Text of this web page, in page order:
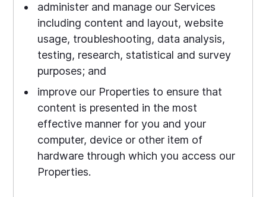
administer and manage our Services
including content and layout, website
usage, troubleshooting, data analysis,
testing, research, statistical and survey
purposes; and
improve our Properties to ensure that
content is presented in the most
effective manner for you and your
computer, device or other item of
hardware through which you access our
Properties.